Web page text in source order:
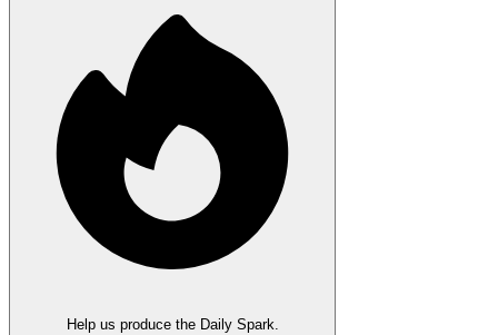
Help us produce the Daily Spark.